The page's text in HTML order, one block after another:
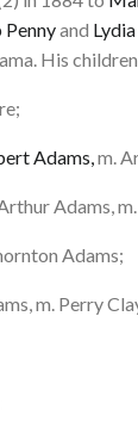
Pennyand
His
Adams,m.
Adams,
Adams;
m. Perry